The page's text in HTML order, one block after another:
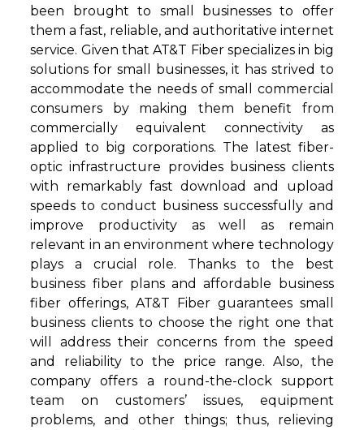
been brought to small businesses to offer
them a fast, reliable, and authoritative internet
service. Given that AT&T Fiber specializes in big
solutions for small businesses, it has strived to
accommodate the needs of small commercial
consumers by making them benefit from
commercially equivalent connectivity as
applied to big corporations. The latest fiber-
optic infrastructure provides business clients
with remarkably fast download and upload
speeds to conduct business successfully and
improve productivity as well as remain
relevant in an environment where technology
plays a crucial role. Thanks to the best
business fiber plans and affordable business
fiber offerings, AT&T Fiber guarantees small
business clients to choose the right one that
will address their concerns from the speed
and reliability to the price range. Also, the
company offers a round-the-clock support
team on customers’ issues, equipment
problems, and other things; thus, relieving